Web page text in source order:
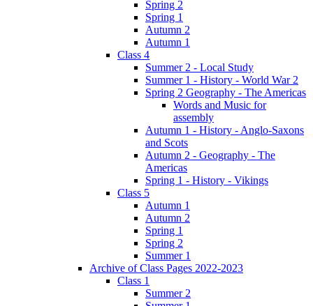
Spring 2
Spring 1
Autumn 2
Autumn 1
Class 4
Summer 2 - Local Study
Summer 1 - History - World War 2
Spring 2 Geography - The Americas
Words and Music for
assembly
Autumn 1 - History - Anglo-Saxons
and Scots
Autumn 2 - Geography - The
Americas
Spring 1 - History - Vikings
Class 5
Autumn 1
Autumn 2
Spring 1
Spring 2
Summer 1
Archive of Class Pages 2022-2023
Class 1
Summer 2